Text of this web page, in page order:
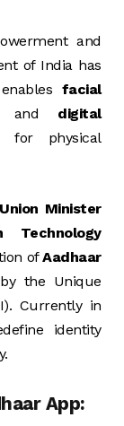
and
of India has
facial
and digital
for physical
Union Minister
ofAadhaar
the Unique
Currently in
identity
App: